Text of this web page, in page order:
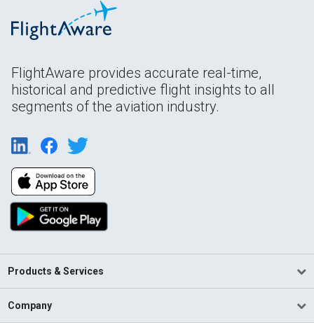
FlightAware provides accurate real-time,
historical and predictive flight insights to all
segments of the aviation industry.
Products & Services
Company